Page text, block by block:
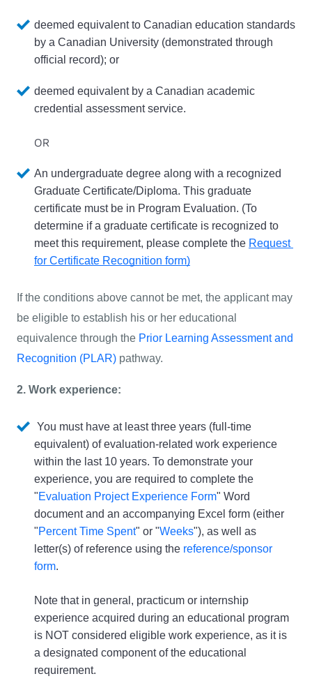
deemed equivalent to Canadian education standards
by a Canadian University (demonstrated through
official record); or
deemed equivalent by a Canadian academic
credential assessment service.
OR
An undergraduate degree along with a recognized
Graduate Certificate/Diploma. This graduate
certificate must be in Program Evaluation. (To
determine if a graduate certificate is recognized to
meet this requirement, please complete the Request
for Certificate Recognition form)
If the conditions above cannot be met, the applicant may
be eligible to establish his or her educational
equivalence through the Prior Learning Assessment and
Recognition (PLAR) pathway.
2. Work experience:
You must have at least three years (full-time
equivalent) of evaluation-related work experience
within the last 10 years. To demonstrate your
experience, you are required to complete the
"Evaluation Project Experience Form" Word
document and an accompanying Excel form (either
"Percent Time Spent" or "Weeks"), as well as
letter(s) of reference using the reference/sponsor
form.
Note that in general, practicum or internship
experience acquired during an educational program
is NOT considered eligible work experience, as it is
a designated component of the educational
requirement.